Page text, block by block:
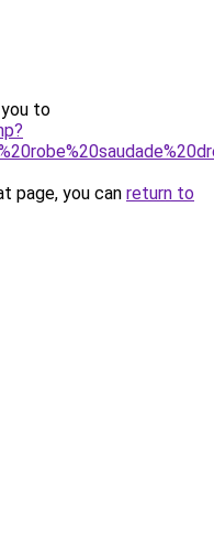
to
page, you can return to